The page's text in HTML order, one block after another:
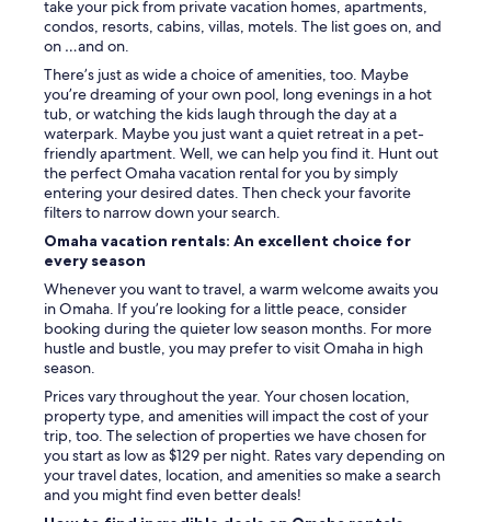
take your pick from private vacation homes, apartments,
condos, resorts, cabins, villas, motels. The list goes on, and
on …and on.
There’s just as wide a choice of amenities, too. Maybe
you’re dreaming of your own pool, long evenings in a hot
tub, or watching the kids laugh through the day at a
waterpark. Maybe you just want a quiet retreat in a pet-
friendly apartment. Well, we can help you find it. Hunt out
the perfect Omaha vacation rental for you by simply
entering your desired dates. Then check your favorite
filters to narrow down your search.
Omaha vacation rentals: An excellent choice for
every season
Whenever you want to travel, a warm welcome awaits you
in Omaha. If you’re looking for a little peace, consider
booking during the quieter low season months. For more
hustle and bustle, you may prefer to visit Omaha in high
season.
Prices vary throughout the year. Your chosen location,
property type, and amenities will impact the cost of your
trip, too. The selection of properties we have chosen for
you start as low as $129 per night. Rates vary depending on
your travel dates, location, and amenities so make a search
and you might find even better deals!